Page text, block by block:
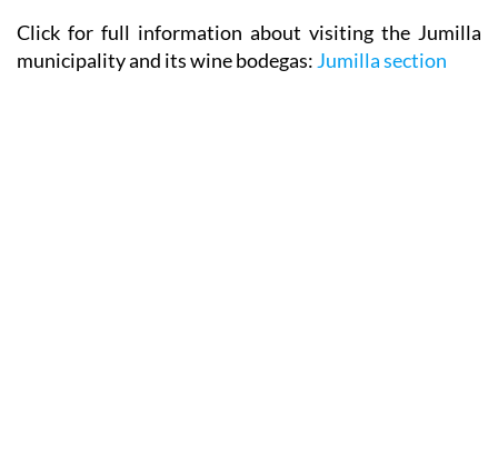
Click for full information about visiting the Jumilla
municipality and its wine bodegas: Jumilla section